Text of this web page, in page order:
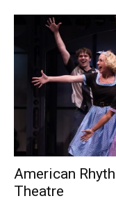
American
Theatre